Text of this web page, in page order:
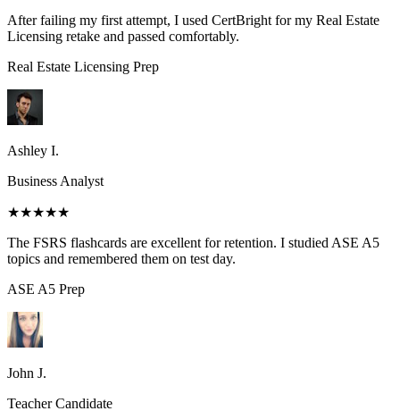
After failing my first attempt, I used CertBright for my Real Estate
Licensing retake and passed comfortably.
Real Estate Licensing Prep
Ashley I.
Business Analyst
★★★★★
The FSRS flashcards are excellent for retention. I studied ASE A5
topics and remembered them on test day.
ASE A5 Prep
John J.
Teacher Candidate